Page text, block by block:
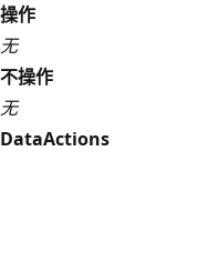
操作
无
不操作
无
DataActions